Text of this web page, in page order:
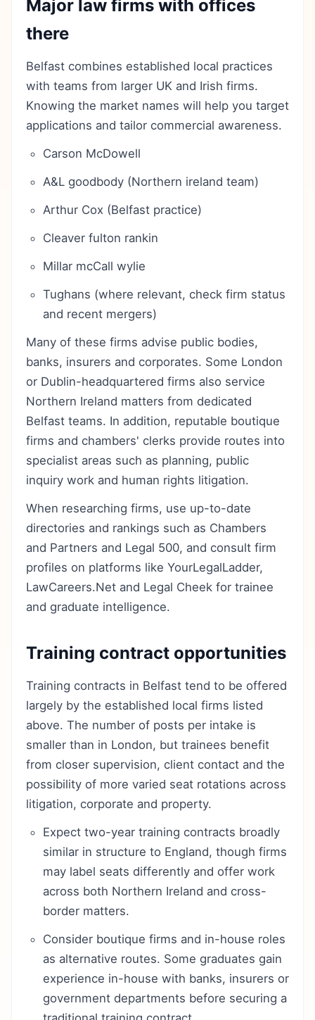
Major law firms with offices
there
Belfast combines established local practices
with teams from larger UK and Irish firms.
Knowing the market names will help you target
applications and tailor commercial awareness.
Carson McDowell
A&L goodbody (Northern ireland team)
Arthur Cox (Belfast practice)
Cleaver fulton rankin
Millar mcCall wylie
Tughans (where relevant, check firm status
and recent mergers)
Many of these firms advise public bodies,
banks, insurers and corporates. Some London
or Dublin-headquartered firms also service
Northern Ireland matters from dedicated
Belfast teams. In addition, reputable boutique
firms and chambers' clerks provide routes into
specialist areas such as planning, public
inquiry work and human rights litigation.
When researching firms, use up-to-date
directories and rankings such as Chambers
and Partners and Legal 500, and consult firm
profiles on platforms like YourLegalLadder,
LawCareers.Net and Legal Cheek for trainee
and graduate intelligence.
Training contract opportunities
Training contracts in Belfast tend to be offered
largely by the established local firms listed
above. The number of posts per intake is
smaller than in London, but trainees benefit
from closer supervision, client contact and the
possibility of more varied seat rotations across
litigation, corporate and property.
Expect two-year training contracts broadly
similar in structure to England, though firms
may label seats differently and offer work
across both Northern Ireland and cross-
border matters.
Consider boutique firms and in-house roles
as alternative routes. Some graduates gain
experience in-house with banks, insurers or
government departments before securing a